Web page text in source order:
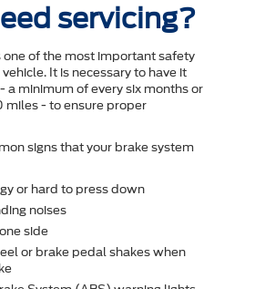
servicing?
one of the most important safety
It is necessary to have it
a minimum of every six months or
miles - to ensure proper
signs that your brake system
or hard to press down
noises
side
or brake pedal shakes when